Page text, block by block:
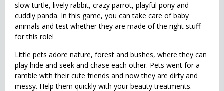
slow turtle, lively rabbit, crazy parrot, playful pony and
cuddly panda. In this game, you can take care of baby
animals and test whether they are made of the right stuff
for this role!
Little pets adore nature, forest and bushes, where they can
play hide and seek and chase each other. Pets went for a
ramble with their cute friends and now they are dirty and
messy. Help them quickly with your beauty treatments.